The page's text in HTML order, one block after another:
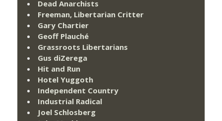
Dead Anarchists
Freeman, Libertarian Critter
Gary Chartier
Geoff Plauché
Grassroots Libertarians
Gus diZerega
Hit and Run
Hotel Yuggoth
Independent Country
Industrial Radical
Joel Schlosberg